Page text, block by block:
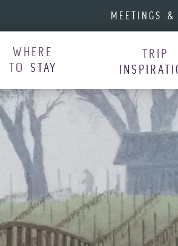
MEETINGS &
WHERE
TO STAY
TRIP